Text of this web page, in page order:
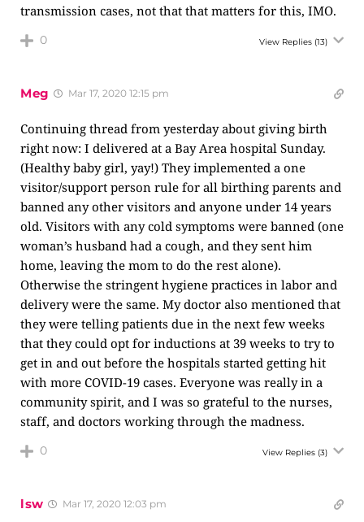
transmission cases, not that that matters for this, IMO.
0 View Replies (13)
Meg Mar 17, 2020 12:15 pm
Continuing thread from yesterday about giving birth
right now: I delivered at a Bay Area hospital Sunday.
(Healthy baby girl, yay!) They implemented a one
visitor/support person rule for all birthing parents and
banned any other visitors and anyone under 14 years
old. Visitors with any cold symptoms were banned (one
woman’s husband had a cough, and they sent him
home, leaving the mom to do the rest alone).
Otherwise the stringent hygiene practices in labor and
delivery were the same. My doctor also mentioned that
they were telling patients due in the next few weeks
that they could opt for inductions at 39 weeks to try to
get in and out before the hospitals started getting hit
with more COVID-19 cases. Everyone was really in a
community spirit, and I was so grateful to the nurses,
staff, and doctors working through the madness.
0 View Replies (3)
lsw Mar 17, 2020 12:03 pm